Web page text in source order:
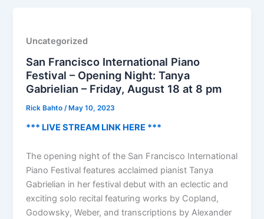
Uncategorized
San Francisco International Piano
Festival – Opening Night: Tanya
Gabrielian – Friday, August 18 at 8 pm
Rick Bahto/May 10, 2023
*** LIVE STREAM LINK HERE ***
The opening night of the San Francisco International
Piano Festival features acclaimed pianist Tanya
Gabrielian in her festival debut with an eclectic and
exciting solo recital featuring works by Copland,
Godowsky, Weber, and transcriptions by Alexander